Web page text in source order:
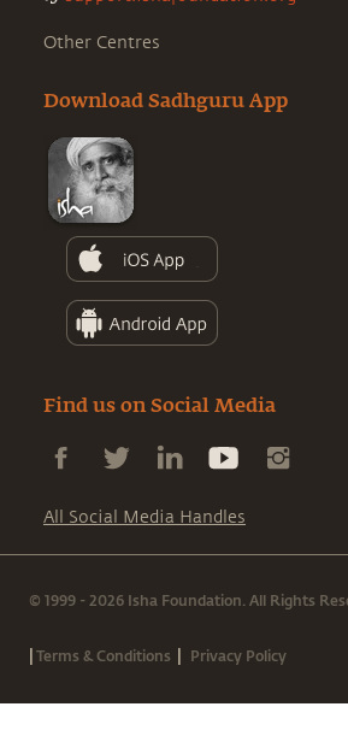
Other Centres
Download Sadhguru App
Find us on Social Media
All Social Media Handles
© 1999 - 2026 Isha Foundation. All Rights
|Terms & Conditions | Privacy Policy